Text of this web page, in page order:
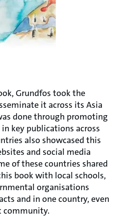
Grundfos took the
it across its Asia
done through promoting
key publications across
also showcased this
and social media
of these countries shared
book with local schools,
organisations
and in one country, even
community.